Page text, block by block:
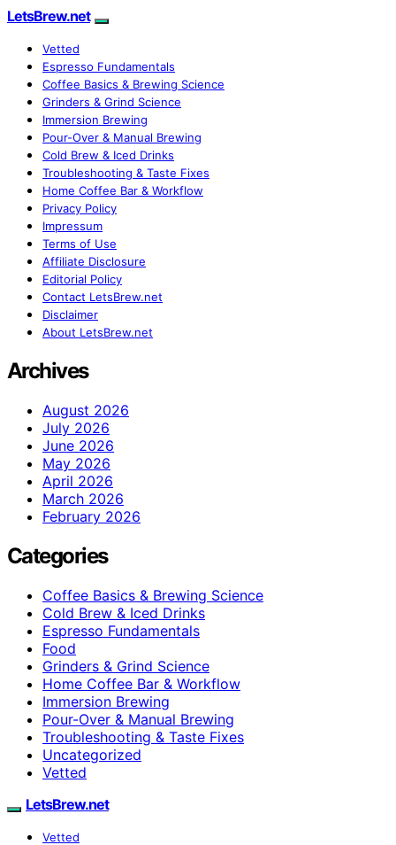
LetsBrew.net
Vetted
Espresso Fundamentals
Coffee Basics & Brewing Science
Grinders & Grind Science
Immersion Brewing
Pour-Over & Manual Brewing
Cold Brew & Iced Drinks
Troubleshooting & Taste Fixes
Home Coffee Bar & Workflow
Privacy Policy
Impressum
Terms of Use
Affiliate Disclosure
Editorial Policy
Contact LetsBrew.net
Disclaimer
About LetsBrew.net
Archives
August 2026
July 2026
June 2026
May 2026
April 2026
March 2026
February 2026
Categories
Coffee Basics & Brewing Science
Cold Brew & Iced Drinks
Espresso Fundamentals
Food
Grinders & Grind Science
Home Coffee Bar & Workflow
Immersion Brewing
Pour-Over & Manual Brewing
Troubleshooting & Taste Fixes
Uncategorized
Vetted
LetsBrew.net
Vetted